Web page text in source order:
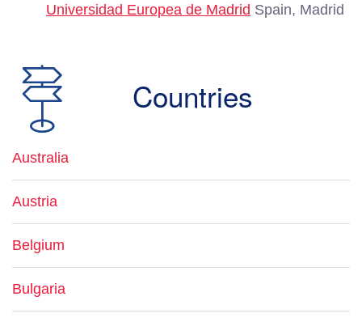
Universidad Europea de Madrid Spain, Madrid
Countries
Australia
Austria
Belgium
Bulgaria